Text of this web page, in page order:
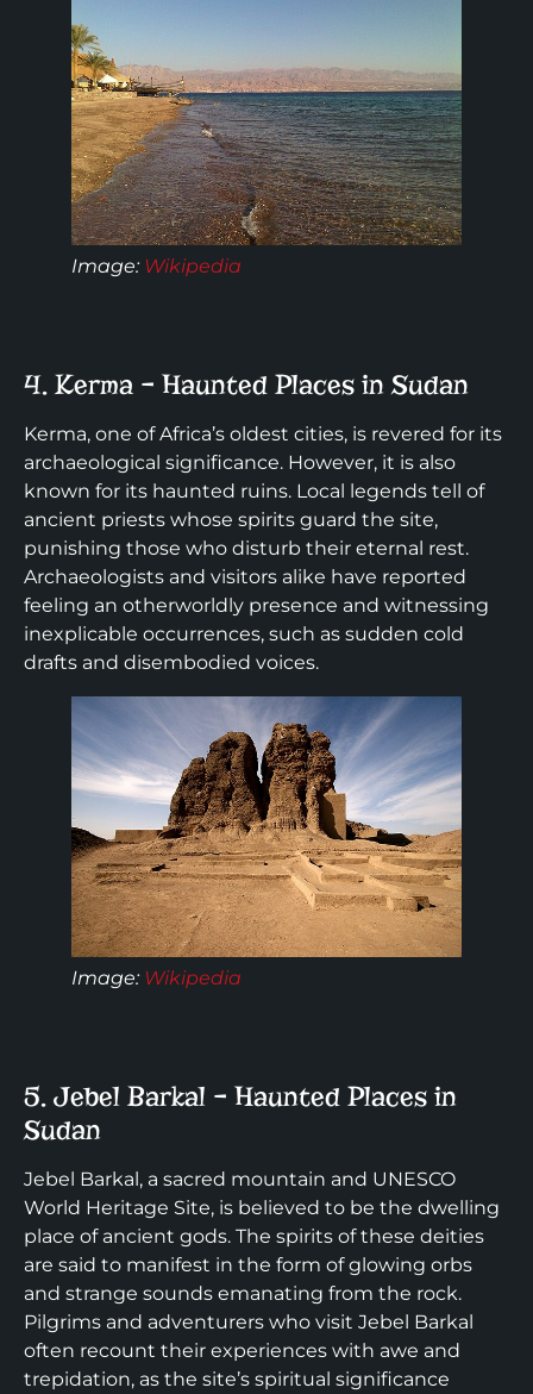
Image: Wikipedia
4. Kerma – Haunted Places in Sudan
Kerma, one of Africa’s oldest cities, is revered for its
archaeological significance. However, it is also
known for its haunted ruins. Local legends tell of
ancient priests whose spirits guard the site,
punishing those who disturb their eternal rest.
Archaeologists and visitors alike have reported
feeling an otherworldly presence and witnessing
inexplicable occurrences, such as sudden cold
drafts and disembodied voices.
Image: Wikipedia
5. Jebel Barkal – Haunted Places in
Sudan
Jebel Barkal, a sacred mountain and UNESCO
World Heritage Site, is believed to be the dwelling
place of ancient gods. The spirits of these deities
are said to manifest in the form of glowing orbs
and strange sounds emanating from the rock.
Pilgrims and adventurers who visit Jebel Barkal
often recount their experiences with awe and
trepidation, as the site’s spiritual significance